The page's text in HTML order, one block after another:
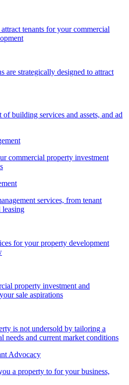
tenants for your commercial
are strategically designed to attract
building services and assets, and ad
commercial property investment
services, from tenant
leasing
for your property development
property investment and
sale aspirations
is not undersold by tailoring a
needs and current market conditions
Advocacy
a property to for your business,